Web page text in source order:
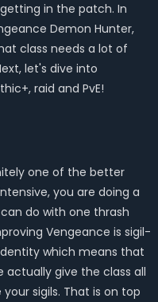
in the patch. In
Demon Hunter,
class needs a lot of
let's dive into
raid and PvE!
one of the better
you are doing a
do with one thrash
Vengeance is sigil-
which means that
give the class all
sigils. That is on top